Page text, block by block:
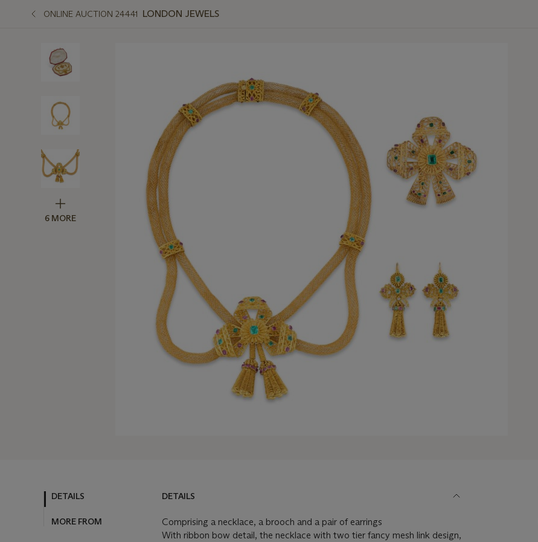
ONLINE AUCTION 24441 LONDON JEWELS
6 MORE
DETAILS
MORE FROM
DETAILS
Comprising a necklace, a brooch and a pair of earrings
With ribbon bow detail, the necklace with two tier fancy mesh link design,